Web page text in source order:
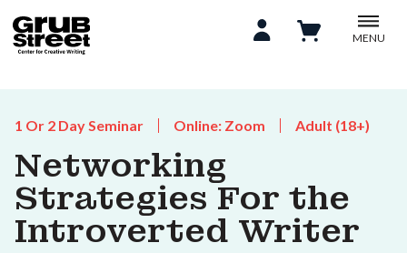
MENU
1 Or 2 Day Seminar Online: Zoom Adult (18+)
Networking
Strategies For the
Introverted Writer